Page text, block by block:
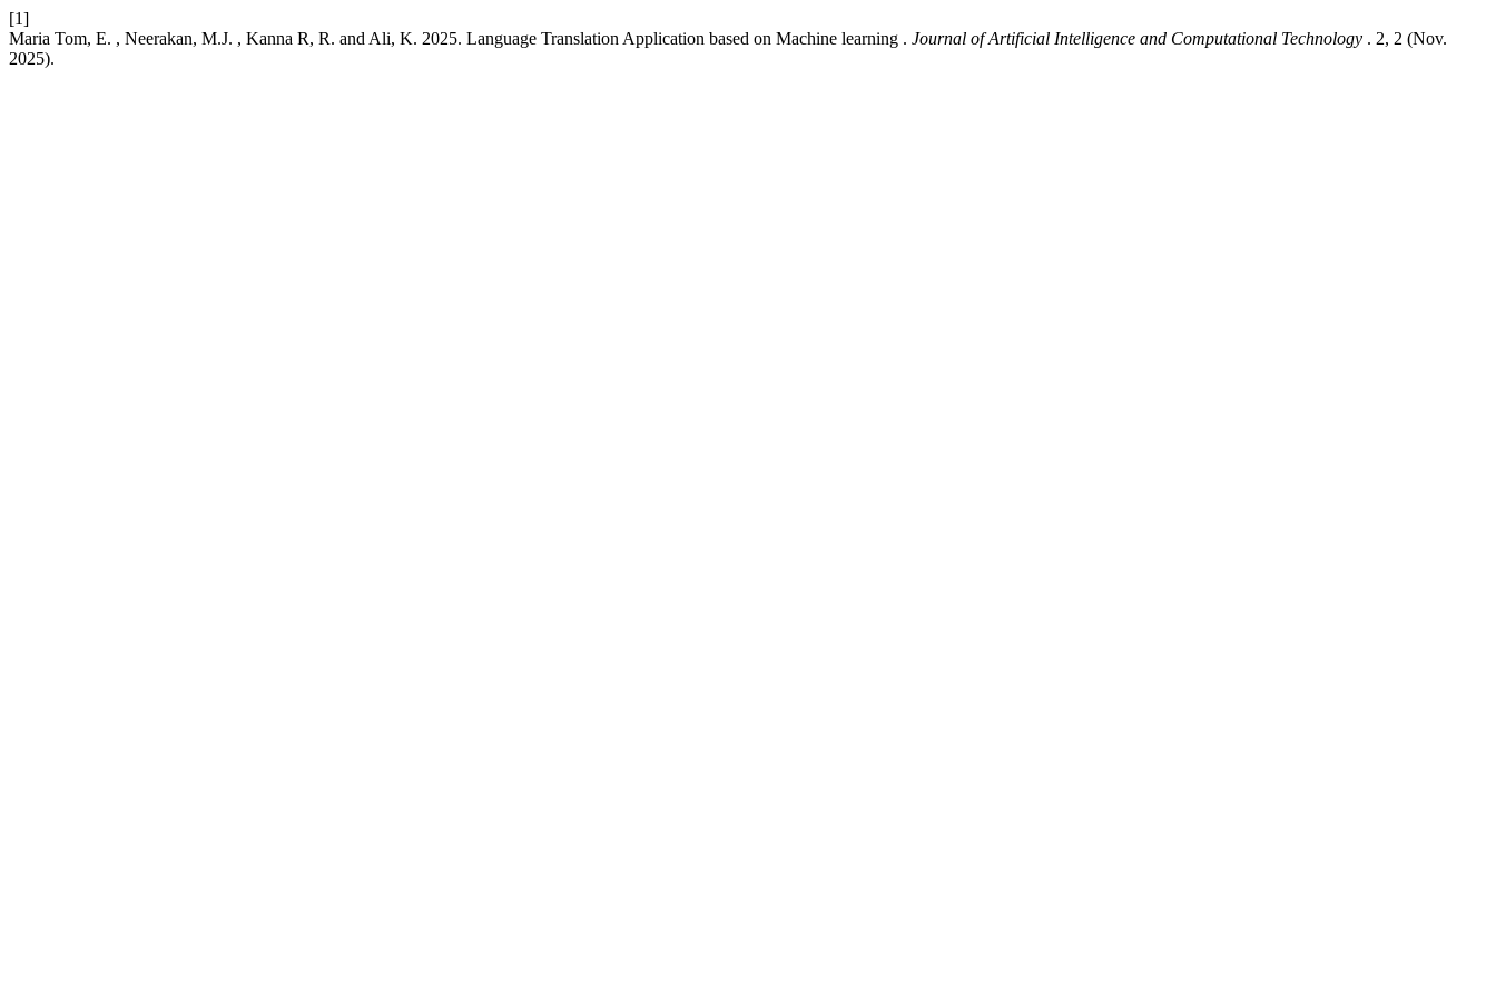
[1]
Maria Tom, E. , Neerakan, M.J. , Kanna R, R. and Ali, K. 2025. Language Translation Application based on Machine learning . Journal of Artificial Intelligence and Computational Technology . 2, 2 (Nov.
2025).